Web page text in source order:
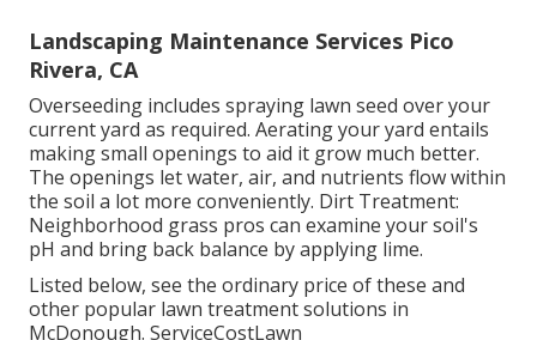
Landscaping Maintenance Services Pico
Rivera, CA
Overseeding includes spraying lawn seed over your
current yard as required. Aerating your yard entails
making small openings to aid it grow much better.
The openings let water, air, and nutrients flow within
the soil a lot more conveniently. Dirt Treatment:
Neighborhood grass pros can examine your soil's
pH and bring back balance by applying lime.
Listed below, see the ordinary price of these and
other popular lawn treatment solutions in
McDonough. ServiceCostLawn